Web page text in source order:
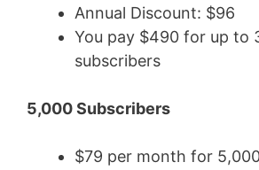
Annual Discount: $96
You pay $490 for up to
subscribers
5,000 Subscribers
$79 per month for